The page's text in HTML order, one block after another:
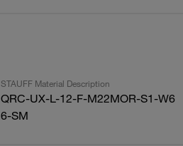
STAUFF Material Description
QRC-UX-L-12-F-M22MOR-S1-W6
6-SM